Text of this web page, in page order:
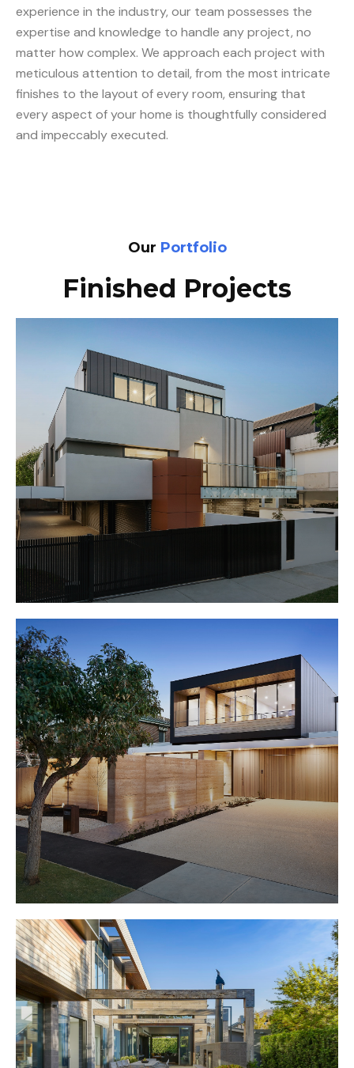
experience in the industry, our team possesses the
expertise and knowledge to handle any project, no
matter how complex. We approach each project with
meticulous attention to detail, from the most intricate
finishes to the layout of every room, ensuring that
every aspect of your home is thoughtfully considered
and impeccably executed.
Our Portfolio
Finished Projects